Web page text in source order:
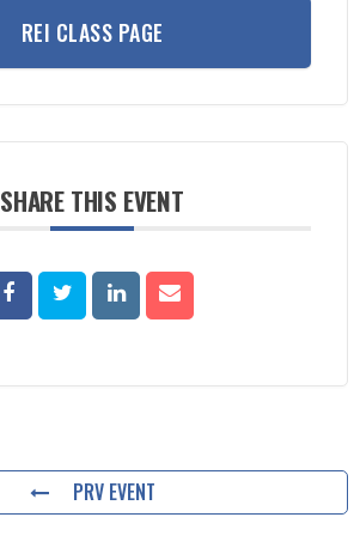
REI CLASS PAGE
SHARE THIS EVENT
PRV EVENT